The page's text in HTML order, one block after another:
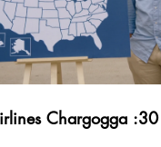
Chargogga :30